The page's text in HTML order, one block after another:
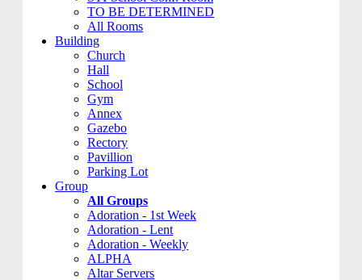
TO BE DETERMINED
All Rooms
Building
Church
Hall
School
Gym
Annex
Gazebo
Rectory
Pavillion
Parking Lot
Group
All Groups
Adoration - 1st Week
Adoration - Lent
Adoration - Weekly
ALPHA
Altar Servers